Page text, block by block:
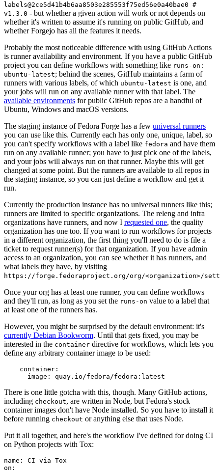
labels@2ce5d41b4b6aa8503e285553f75ed56e0a40bae0 #
v1.3.0 - but whether a given action will work or not depends on
whether it's written to assume it's running on public GitHub, and
whether Forgejo has all the features it needs.
Probably the most noticeable difference with using GitHub Actions
is runner availability and environment. If you have a public GitHub
project you can define workflows with something like runs-on:
ubuntu-latest; behind the scenes, GitHub maintains a farm of
runners with various labels, of which ubuntu-latest is one, and
your jobs will run on any available runner with that label. The
available environments for public GitHub repos are a handful of
Ubuntu, Windows and macOS versions.
The staging instance of Fedora Forge has a few universal runners
you can use like this. Currently each has only one, unique, label, so
you can't specify workflows with a label like fedora and have them
run on any available runner; you have to just pick one of the labels,
and your jobs will always run on that runner. Maybe this will get
changed at some point. But the runners are available to all repos in
the staging instance, so you can just define a workflow and get it
run.
Currently the production instance has no universal runners like this;
runners are limited to specific organizations. The releng and infra
organizations have runners, and now I requested one, the quality
organization has one too. If you want to run workflows for projects
in a different organization, the first thing you'll need to do is file a
ticket to request runner(s) for that organization. If you have admin
access to an organization, you can see whether it has runners, and
what labels they have, by visiting
https://forge.fedoraproject.org/org/<organization>/
Once your org has at least one runner, you can define workflows
and they'll run, as long as you set the runs-on value to a label that
at least one of the runners has.
However, you might be surprised by the default environment: it's
currently Debian Bookworm. Until that gets fixed, you may be
interested in the container directive for workflows, which lets you
define any arbitrary container image to be used:
container :
image : quay.io/fedora/fedora:latest
There is one little gotcha with this, though. Many GitHub actions,
including checkout, are written in Node, but Fedora's stock
container images don't have Node installed. So you have to install it
before running checkout or anything else that uses Node.
Put it all together, and here's the workflow I've defined for doing CI
on Python projects with Tox:
name :
CI via Tox
on :